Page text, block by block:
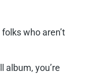
who aren’t
album, you’re